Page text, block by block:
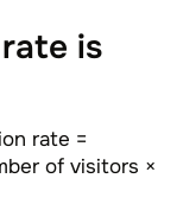
is
rate =
of visitors ×